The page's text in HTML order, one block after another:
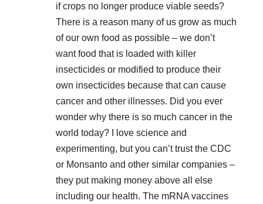
if crops no longer produce viable seeds?
There is a reason many of us grow as much
of our own food as possible – we don’t
want food that is loaded with killer
insecticides or modified to produce their
own insecticides because that can cause
cancer and other illnesses. Did you ever
wonder why there is so much cancer in the
world today? I love science and
experimenting, but you can’t trust the CDC
or Monsanto and other similar companies –
they put making money above all else
including our health. The mRNA vaccines